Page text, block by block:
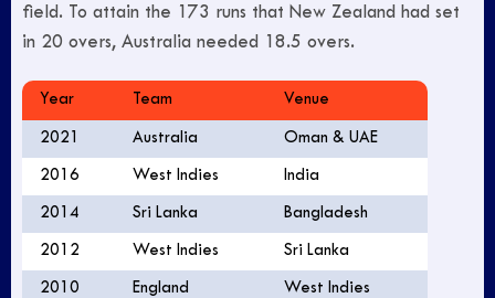
field. To attain the 173 runs that New Zealand had set
in 20 overs, Australia needed 18.5 overs.
Year Team Venue
2021 Australia Oman & UAE
2016 West Indies India
2014 Sri Lanka Bangladesh
2012 West Indies Sri Lanka
2010 England West Indies